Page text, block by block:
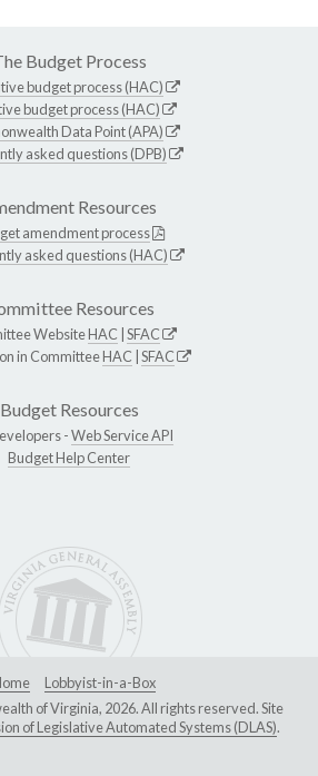
Budget Process
budget process (HAC)
budget process (HAC)
Data Point (APA)
asked questions (DPB)
Resources
amendment process
asked questions (HAC)
Resources
WebsiteHAC SFAC
in CommitteeHAC SFAC
Budget Resources
-Web Service API
Budget Help Center
Lobbyist-in-a-Box
of Virginia, 2026. All rights reserved. Site
of Legislative Automated Systems (DLAS).